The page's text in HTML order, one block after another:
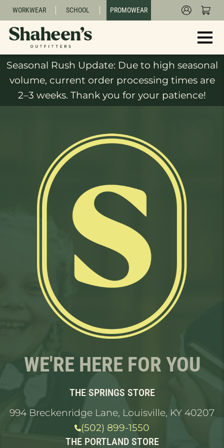
WORKWEAR SCHOOL PROMOWEAR
Seasonal Rush Update: Due to high seasonal
volume, current order processing times are
2–3 weeks. Thank you for your patience!
WE'RE HERE FOR YOU
THE SPRINGS STORE
994 Breckenridge Lane, Louisville, KY 40207
(502) 899-1550
THE PORTLAND STORE